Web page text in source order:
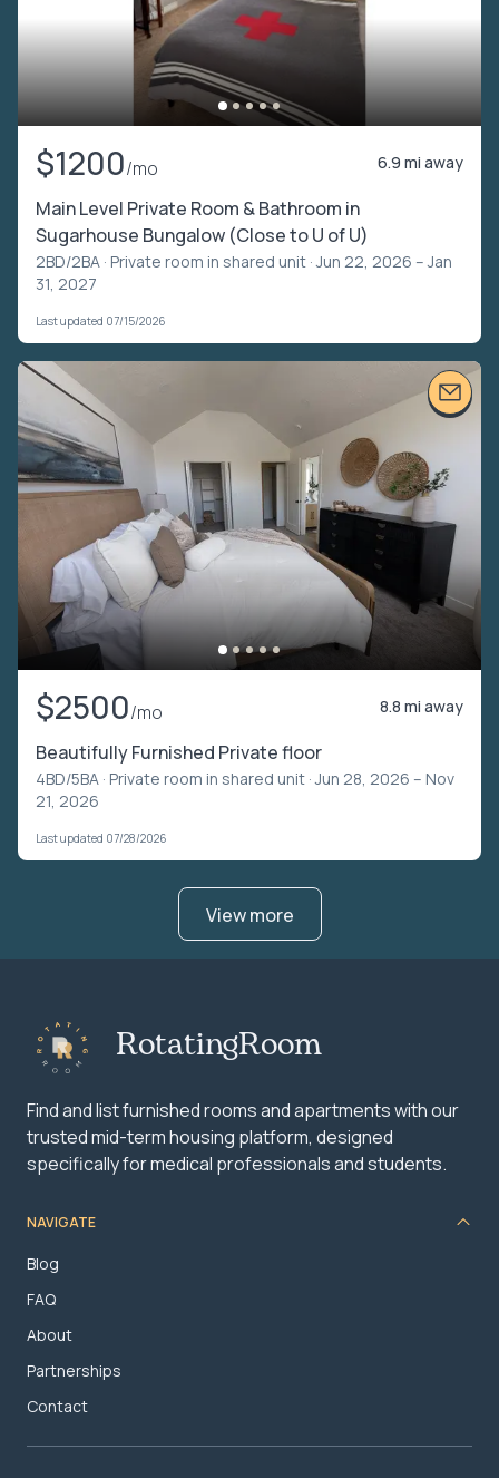
$1200/mo 6.9 mi away
Main Level Private Room & Bathroom in
Sugarhouse Bungalow (Close to U of U)
2BD/2BA · Private room in shared unit · Jun 22, 2026 – Jan
31, 2027
Last updated 07/15/2026
$2500/mo 8.8 mi away
Beautifully Furnished Private floor
4BD/5BA · Private room in shared unit · Jun 28, 2026 – Nov
21, 2026
Last updated 07/28/2026
View more
RotatingRoom
Find and list furnished rooms and apartments with our
trusted mid-term housing platform, designed
specifically for medical professionals and students.
NAVIGATE
Blog
FAQ
About
Partnerships
Contact